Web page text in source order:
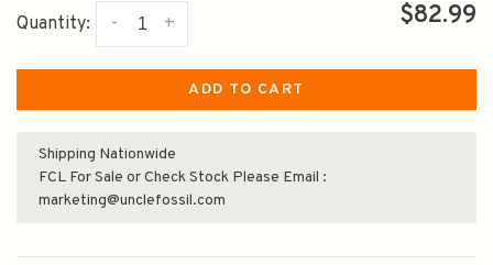
Quantity: +
- $82.99
ADD TO CART
Shipping Nationwide
FCL For Sale or Check Stock Please Email :
marketing@unclefossil.com